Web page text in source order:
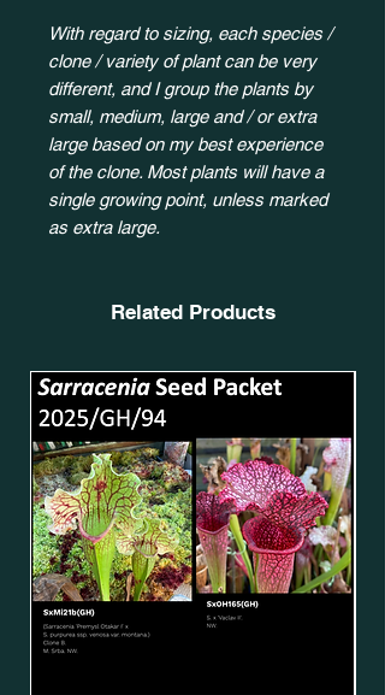
With regard to sizing, each species /
clone / variety of plant can be very
different, and I group the plants by
small, medium, large and / or extra
large based on my best experience
of the clone. Most plants will have a
single growing point, unless marked
as extra large.
Related Products